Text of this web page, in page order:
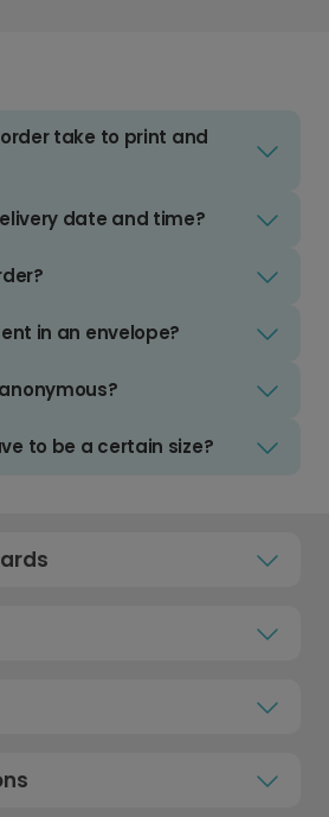
take to print and
date and time?
in an envelope?
to be a certain size?